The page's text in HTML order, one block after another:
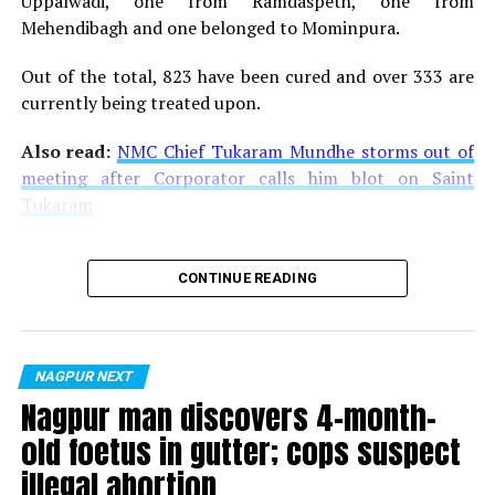
Dating in the Dark?
22-year-old man rapes 8-year-old relative in Nagpur,
issues death threat to girls parents
Mehendibagh and one belonged to Mominpura.
Out of the total, 823 have been cured and over 333 are
currently being treated upon.
Also read:NMC Chief Tukaram Mundhe storms out of
meeting after Corporator calls him blot on Saint
Tukaram
CONTINUE READING
NAGPUR NEXT
Nagpur man discovers 4-month-
old foetus in gutter; cops suspect